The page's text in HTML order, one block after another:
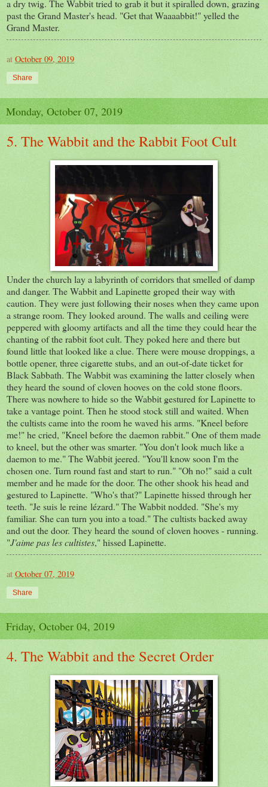
a dry twig. The Wabbit tried to grab it but it spiralled down, grazing
past the Grand Master's head. "Get that Waaaabbit!" yelled the
Grand Master.
at October 09, 2019
Share
Monday, October 07, 2019
5. The Wabbit and the Rabbit Foot Cult
Under the church lay a labyrinth of corridors that smelled of damp
and danger. The Wabbit and Lapinette groped their way with
caution. They were just following their noses when they came upon
a strange room. They looked around. The walls and ceiling were
peppered with gloomy artifacts and all the time they could hear the
chanting of the rabbit foot cult. They poked here and there but
found little that looked like a clue. There were mouse droppings, a
bottle opener, three cigarette stubs, and an out-of-date ticket for
Black Sabbath. The Wabbit was examining the latter closely when
they heard the sound of cloven hooves on the cold stone floors.
There was nowhere to hide so the Wabbit gestured for Lapinette to
take a vantage point. Then he stood stock still and waited. When
the cultists came into the room he waved his arms. "Kneel before
me!" he cried, "Kneel before the daemon rabbit." One of them made
to kneel, but the other was smarter. "You don't look much like a
daemon to me." The Wabbit jeered. "You'll know soon I'm the
chosen one. Turn round fast and start to run." "Oh no!" said a cult
member and he made for the door. The other shook his head and
gestured to Lapinette. "Who's that?" Lapinette hissed through her
teeth. "Je suis le reine lézard." The Wabbit nodded. "She's my
familiar. She can turn you into a toad." The cultists backed away
and out the door. They heard the sound of cloven hooves - running.
"J'aime pas les cultistes," hissed Lapinette.
at October 07, 2019
Share
Friday, October 04, 2019
4. The Wabbit and the Secret Order